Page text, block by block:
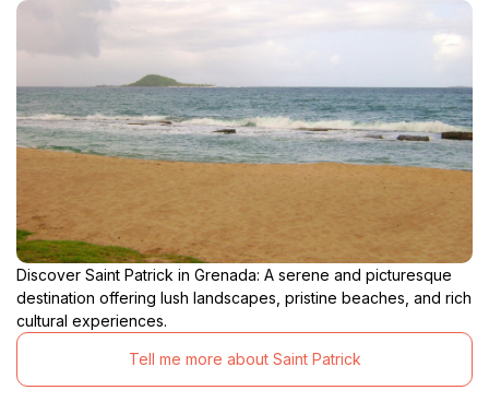
Discover Saint Patrick in Grenada: A serene and picturesque
destination offering lush landscapes, pristine beaches, and rich
cultural experiences.
Tell me more about Saint Patrick